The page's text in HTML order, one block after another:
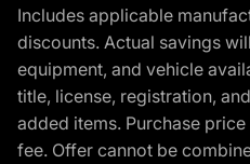
Includes applicable
discounts. Actual savings
equipment, and vehicle
title, license, registration,
added items. Purchase
fee. Offer cannot be